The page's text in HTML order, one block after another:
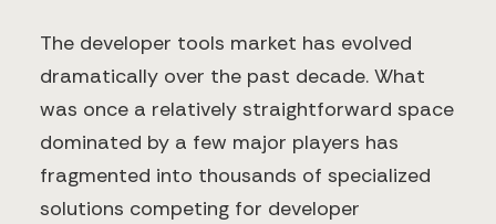
The developer tools market has evolved
dramatically over the past decade. What
was once a relatively straightforward space
dominated by a few major players has
fragmented into thousands of specialized
solutions competing for developer